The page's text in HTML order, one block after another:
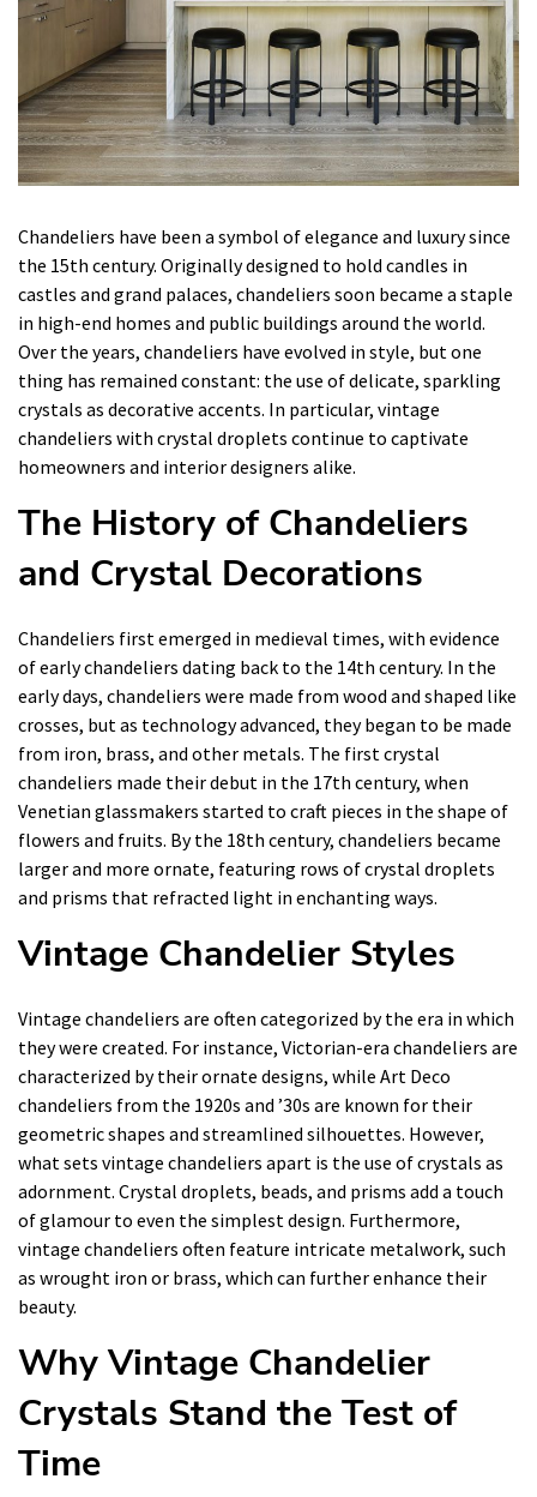
Chandeliers have been a symbol of elegance and luxury since
the 15th century. Originally designed to hold candles in
castles and grand palaces, chandeliers soon became a staple
in high-end homes and public buildings around the world.
Over the years, chandeliers have evolved in style, but one
thing has remained constant: the use of delicate, sparkling
crystals as decorative accents. In particular, vintage
chandeliers with crystal droplets continue to captivate
homeowners and interior designers alike.
The History of Chandeliers
and Crystal Decorations
Chandeliers first emerged in medieval times, with evidence
of early chandeliers dating back to the 14th century. In the
early days, chandeliers were made from wood and shaped like
crosses, but as technology advanced, they began to be made
from iron, brass, and other metals. The first crystal
chandeliers made their debut in the 17th century, when
Venetian glassmakers started to craft pieces in the shape of
flowers and fruits. By the 18th century, chandeliers became
larger and more ornate, featuring rows of crystal droplets
and prisms that refracted light in enchanting ways.
Vintage Chandelier Styles
Vintage chandeliers are often categorized by the era in which
they were created. For instance, Victorian-era chandeliers are
characterized by their ornate designs, while Art Deco
chandeliers from the 1920s and ’30s are known for their
geometric shapes and streamlined silhouettes. However,
what sets vintage chandeliers apart is the use of crystals as
adornment. Crystal droplets, beads, and prisms add a touch
of glamour to even the simplest design. Furthermore,
vintage chandeliers often feature intricate metalwork, such
as wrought iron or brass, which can further enhance their
beauty.
Why Vintage Chandelier
Crystals Stand the Test of
Time